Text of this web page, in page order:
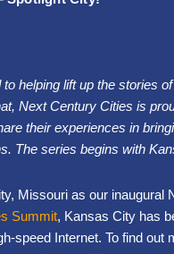
helping lift up the stories
Next Century Cities is
their experiences in
The series begins with
Missouri as our inaugural
Summit, Kansas City has
speed Internet. To find out